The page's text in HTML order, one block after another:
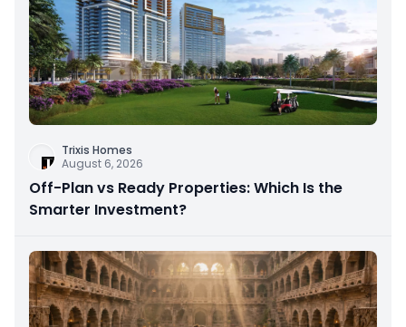
Trixis Homes
August 6, 2026
Off-Plan vs Ready Properties: Which Is the
Smarter Investment?